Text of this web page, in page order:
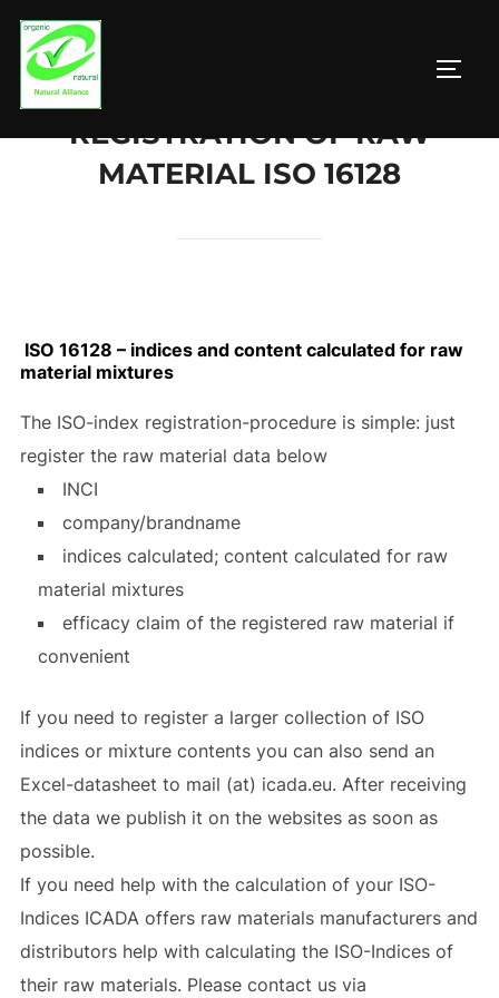
Zum
Inhalt
springen
REGISTRATION OF RAW
MATERIAL ISO 16128
ISO 16128 – indices and content calculated for raw
material mixtures
The ISO-index registration-procedure is simple: just
register the raw material data below
INCI
company/brandname
indices calculated; content calculated for raw
material mixtures
efficacy claim of the registered raw material if
convenient
If you need to register a larger collection of ISO
indices or mixture contents you can also send an
Excel-datasheet to mail (at) icada.eu. After receiving
the data we publish it on the websites as soon as
possible.
If you need help with the calculation of your ISO-
Indices ICADA offers raw materials manufacturers and
distributors help with calculating the ISO-Indices of
their raw materials. Please contact us via